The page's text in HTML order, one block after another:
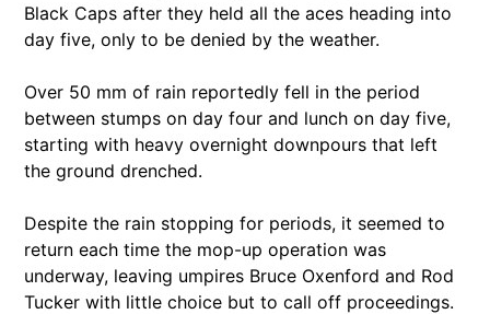
Black Caps after they held all the aces heading into
day five, only to be denied by the weather.
Over 50 mm of rain reportedly fell in the period
between stumps on day four and lunch on day five,
starting with heavy overnight downpours that left
the ground drenched.
Despite the rain stopping for periods, it seemed to
return each time the mop-up operation was
underway, leaving umpires Bruce Oxenford and Rod
Tucker with little choice but to call off proceedings.